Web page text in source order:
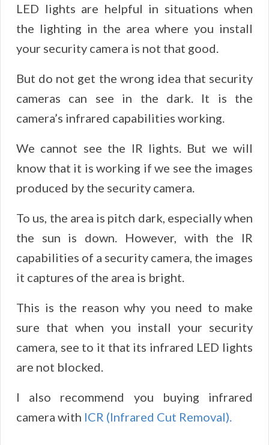
LED lights are helpful in situations when
the lighting in the area where you install
your security camera is not that good.
But do not get the wrong idea that security
cameras can see in the dark. It is the
camera’s infrared capabilities working.
We cannot see the IR lights. But we will
know that it is working if we see the images
produced by the security camera.
To us, the area is pitch dark, especially when
the sun is down. However, with the IR
capabilities of a security camera, the images
it captures of the area is bright.
This is the reason why you need to make
sure that when you install your security
camera, see to it that its infrared LED lights
are not blocked.
I also recommend you buying infrared
camera with ICR (Infrared Cut Removal).